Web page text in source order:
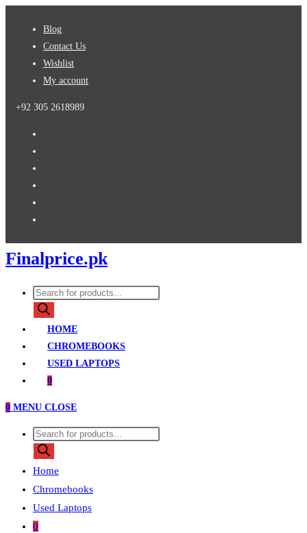
Blog
Contact Us
Wishlist
My account
+92 305 2618989
Finalprice.pk
Products
search
HOME
CHROMEBOOKS
USED LAPTOPS
0
0 MENU CLOSE
Products
search
Home
Chromebooks
Used Laptops
0